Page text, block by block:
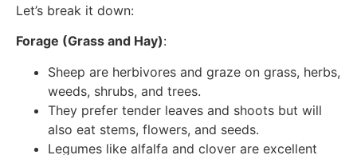
Let’s break it down:
Forage (Grass and Hay):
Sheep are herbivores and graze on grass, herbs,
weeds, shrubs, and trees.
They prefer tender leaves and shoots but will
also eat stems, flowers, and seeds.
Legumes like alfalfa and clover are excellent